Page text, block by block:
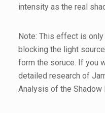
intensity as the real
Note: This effect is
blocking the light
form the soruce. If you
detailed research of
Analysis of the Shadow